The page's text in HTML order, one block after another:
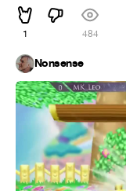
1 484
Nonsense